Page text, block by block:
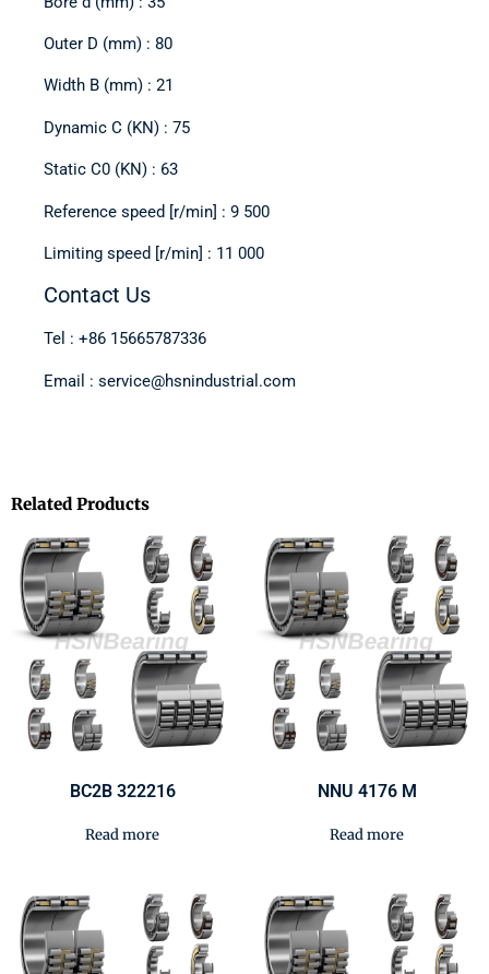
Outer D (mm) : 80
Width B (mm) : 21
Dynamic C (KN) : 75
Static C0 (KN) : 63
Reference speed [r/min] : 9 500
Limiting speed [r/min] : 11 000
Contact Us
Tel : +86 15665787336
Email : service@hsnindustrial.com
Related Products
BC2B 322216
Read more
NNU 4176 M
Read more